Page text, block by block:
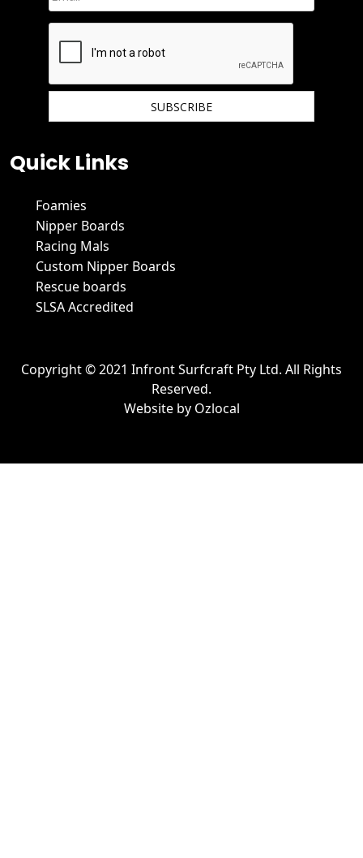
Quick Links
Foamies
Nipper Boards
Racing Mals
Custom Nipper Boards
Rescue boards
SLSA Accredited
Copyright © 2021 Infront Surfcraft Pty Ltd. All Rights
Reserved.
Website by Ozlocal